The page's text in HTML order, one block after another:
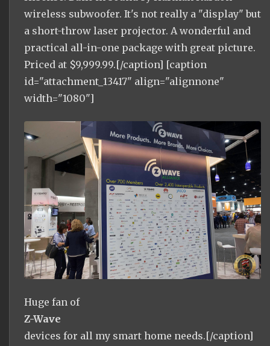
wireless subwoofer. It's not really a "display" but
a short-throw laser projector. A wonderful and
practical all-in-one package with great picture.
Priced at $9,999.99.[/caption] [caption
id="attachment_13417" align="alignnone"
width="1080"]
Huge fan of
Z-Wave
devices for all my smart home needs.[/caption]